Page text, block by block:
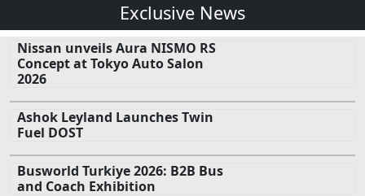
Exclusive News
Nissan unveils Aura NISMO RS
Concept at Tokyo Auto Salon
2026
Ashok Leyland Launches Twin
Fuel DOST
Busworld Turkiye 2026: B2B Bus
and Coach Exhibition